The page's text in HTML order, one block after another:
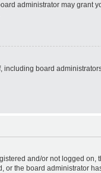
administrator may grant
including board
and/or not logged on,
or the board administrator